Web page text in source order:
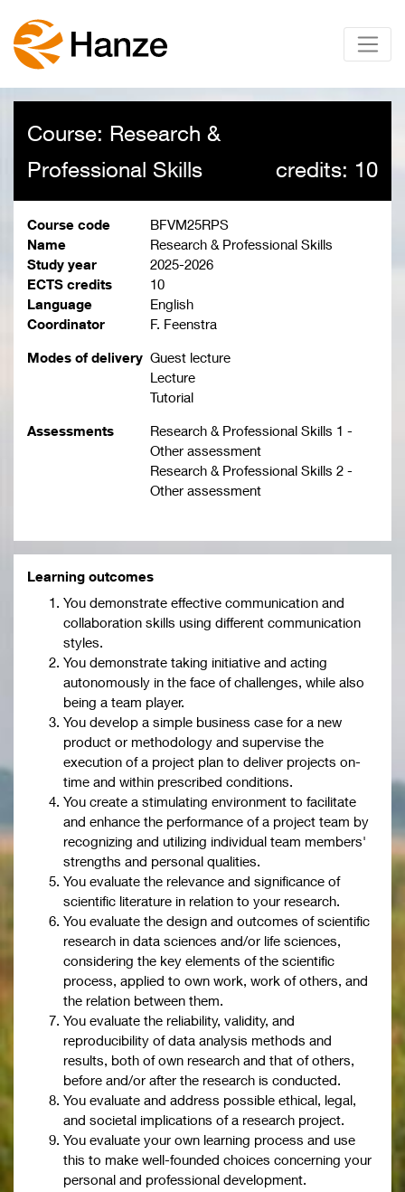
Course: Research &
Professional Skills
credits: 10
Course code
BFVM25RPS
Name
Research & Professional Skills
Study year
2025-2026
ECTS credits
10
Language
English
Coordinator
F. Feenstra
Modes of delivery Guest lecture
Lecture
Tutorial
Assessments
Research & Professional Skills 1 -
Other assessment
Research & Professional Skills 2 -
Other assessment
Learning outcomes
You demonstrate effective communication and
collaboration skills using different communication
styles.
You demonstrate taking initiative and acting
autonomously in the face of challenges, while also
being a team player.
You develop a simple business case for a new
product or methodology and supervise the
execution of a project plan to deliver projects on-
time and within prescribed conditions.
You create a stimulating environment to facilitate
and enhance the performance of a project team by
recognizing and utilizing individual team members'
strengths and personal qualities.
You evaluate the relevance and significance of
scientific literature in relation to your research.
You evaluate the design and outcomes of scientific
research in data sciences and/or life sciences,
considering the key elements of the scientific
process, applied to own work, work of others, and
the relation between them.
You evaluate the reliability, validity, and
reproducibility of data analysis methods and
results, both of own research and that of others,
before and/or after the research is conducted.
You evaluate and address possible ethical, legal,
and societal implications of a research project.
You evaluate your own learning process and use
this to make well-founded choices concerning your
personal and professional development.